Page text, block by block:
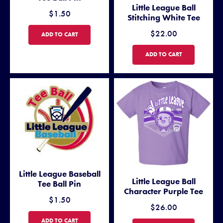
$1.50
LITTLE LEAGUE SOFTBALL TEE BALL PIN
ADD TO CART
Little League Ball
Stitching White Tee
$22.00
LITTLE LEAGUE BALL
ADD TO CART
Little League Baseball
Tee Ball Pin
$1.50
LITTLE LEAGUE BASEBALL TEE BALL PIN
ADD TO CART
Little League Ball
Character Purple Tee
$26.00